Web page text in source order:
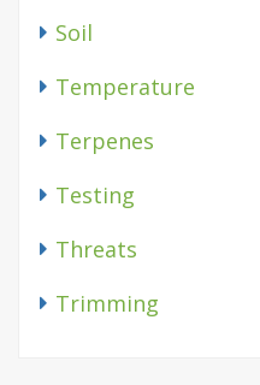
Soil
Temperature
Terpenes
Testing
Threats
Trimming